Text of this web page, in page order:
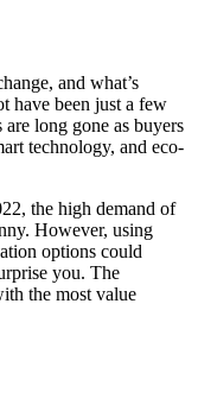
and what’s
have been just a few
long gone as buyers
technology, and eco-
the high demand of
However, using
options could
you. The
the most value